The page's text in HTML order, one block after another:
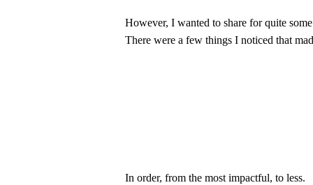
However, I wanted to share for quite
There were a few things I noticed that
In order, from the most impactful, to less.